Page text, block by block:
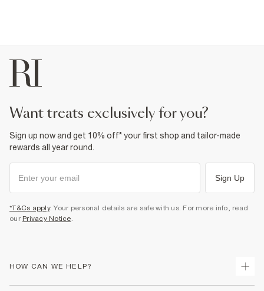
want treats exclusively for you?
Sign up now and get 10% off* your first shop and tailor-made
rewards all year round.
Sign Up
*T&Cs apply. Your personal details are safe with us. For more info, read
our Privacy Notice
HOW CAN WE HELP?